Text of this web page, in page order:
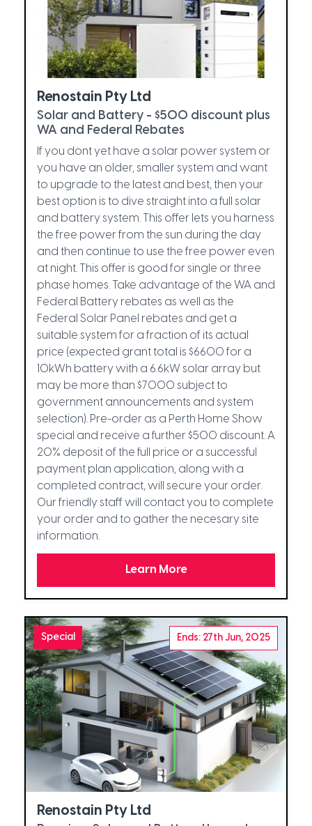
Renostain Pty Ltd
Solar and Battery - $500 discount plus
WA and Federal Rebates
If you dont yet have a solar power system or
you have an older, smaller system and want
to upgrade to the latest and best, then your
best option is to dive straight into a full solar
and battery system. This offer lets you harness
the free power from the sun during the day
and then continue to use the free power even
at night. This offer is good for single or three
phase homes. Take advantage of the WA and
Federal Battery rebates as well as the
Federal Solar Panel rebates and get a
suitable system for a fraction of its actual
price (expected grant total is $6600 for a
10kWh battery with a 6.6kW solar array but
may be more than $7000 subject to
government announcements and system
selection). Pre-order as a Perth Home Show
special and receive a further $500 discount. A
20% deposit of the full price or a successful
payment plan application, along with a
completed contract, will secure your order.
Our friendly staff will contact you to complete
your order and to gather the necesary site
information.
Learn More
Special Ends: 27th Jun, 2025
Renostain Pty Ltd